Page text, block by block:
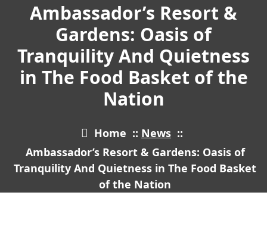
Ambassador’s Resort &
Gardens: Oasis of
Tranquility And Quietness
in The Food Basket of the
Nation
Home :: News ::
Ambassador’s Resort & Gardens: Oasis of
Tranquility And Quietness in The Food Basket
of the Nation